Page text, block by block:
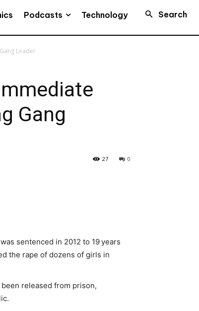
Podcasts Technology Search
Leader
Gang
0
27
sentenced in 2012 to 19 years
the rape of dozens of girls in
released from prison,